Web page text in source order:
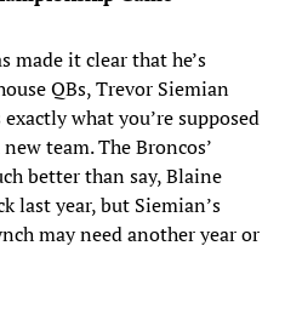
made it clear that he’s
QBs, Trevor Siemian
what you’re supposed
team. The Broncos’
better than say, Blaine
last year, but Siemian’s
may need another year or